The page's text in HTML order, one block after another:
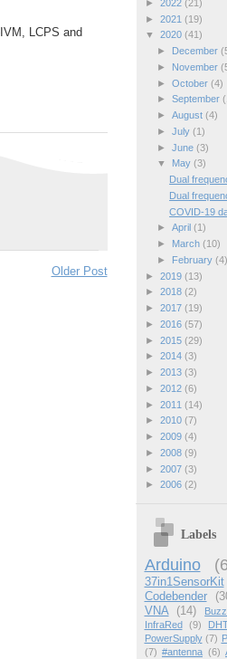
LCPS and
Older Post
► 2022 (21)
► 2021 (19)
▼ 2020 (41)
►
December
►
November
► October (4)
► September
► August (4)
► July (1)
► June (3)
▼
May (3)
Dual
Dual
COVID-19
► April (1)
►
March (10)
►
February (4)
► 2019 (13)
► 2018 (2)
► 2017 (19)
► 2016 (57)
► 2015 (29)
► 2014 (3)
► 2013 (3)
► 2012 (6)
► 2011 (14)
► 2010 (7)
► 2009 (4)
► 2008 (9)
► 2007 (3)
► 2006 (2)
Labels
Arduino
37in1SensorKit
Codebender
VNA
(14)
InfraRed
(9)
PowerSupply (7)
(7) #antenna (6)